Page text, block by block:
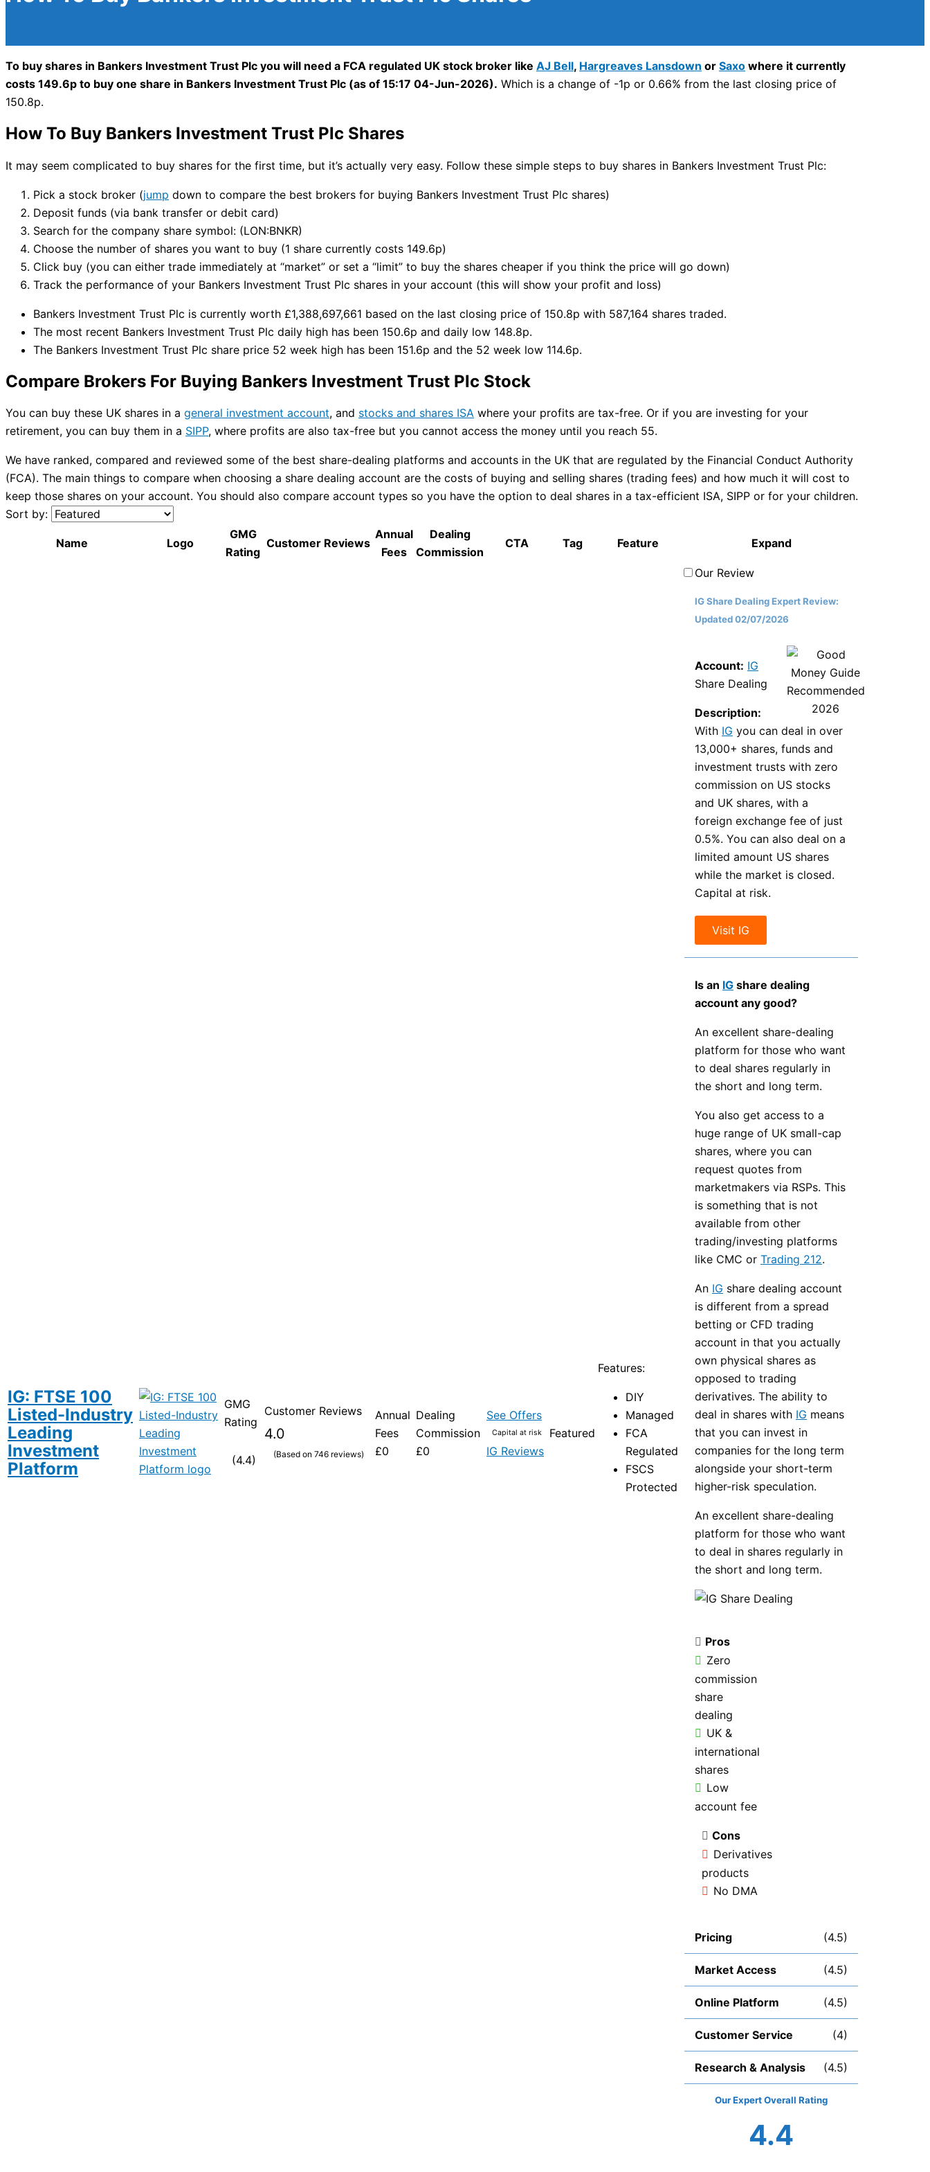
To buy shares in Bankers Investment Trust Plc you will need a FCA regulated UK stock broker like AJ Bell, Hargreaves Lansdown or Saxo where it currently
costs 149.6p to buy one share in Bankers Investment Trust Plc (as of 15:17 04-Jun-2026). Which is a change of -1p or 0.66% from the last closing price of
150.8p.
How To Buy Bankers Investment Trust Plc Shares
It may seem complicated to buy shares for the first time, but it’s actually very easy. Follow these simple steps to buy shares in Bankers Investment Trust Plc:
Pick a stock broker (jump down to compare the best brokers for buying Bankers Investment Trust Plc shares)
Deposit funds (via bank transfer or debit card)
Search for the company share symbol: (LON:BNKR)
Choose the number of shares you want to buy (1 share currently costs 149.6p)
Click buy (you can either trade immediately at “market” or set a “limit” to buy the shares cheaper if you think the price will go down)
Track the performance of your Bankers Investment Trust Plc shares in your account (this will show your profit and loss)
Bankers Investment Trust Plc is currently worth £1,388,697,661 based on the last closing price of 150.8p with 587,164 shares traded.
The most recent Bankers Investment Trust Plc daily high has been 150.6p and daily low 148.8p.
The Bankers Investment Trust Plc share price 52 week high has been 151.6p and the 52 week low 114.6p.
Compare Brokers For Buying Bankers Investment Trust Plc Stock
You can buy these UK shares in a general investment account, and stocks and shares ISA where your profits are tax-free. Or if you are investing for your
retirement, you can buy them in a SIPP, where profits are also tax-free but you cannot access the money until you reach 55.
We have ranked, compared and reviewed some of the best share-dealing platforms and accounts in the UK that are regulated by the Financial Conduct Authority
(FCA). The main things to compare when choosing a share dealing account are the costs of buying and selling shares (trading fees) and how much it will cost to
keep those shares on your account. You should also compare account types so you have the option to deal shares in a tax-efficient ISA, SIPP or for your children.
Sort by:
Name Logo
GMG
Rating
Customer Reviews
Annual
Fees
Dealing
Commission
CTA Tag Feature Expand
IG: FTSE 100
Listed-Industry
Leading
Investment
Platform
GMG
Rating
(4.4)
Customer Reviews
4.0
(Based on 746 reviews)
Annual
Fees
£0
Dealing
Commission
£0
See Offers
Capital at risk
IG Reviews
Featured
Features:
DIY
Managed
FCA
Regulated
FSCS
Protected
Our Review
IG Share Dealing Expert Review:
Updated 02/07/2026
Account: IG
Share Dealing
Description:
With IG you can deal in over
13,000+ shares, funds and
investment trusts with zero
commission on US stocks
and UK shares, with a
foreign exchange fee of just
0.5%. You can also deal on a
limited amount US shares
while the market is closed.
Capital at risk.
Visit IG
Is an IG share dealing
account any good?
An excellent share-dealing
platform for those who want
to deal shares regularly in
the short and long term.
You also get access to a
huge range of UK small-cap
shares, where you can
request quotes from
marketmakers via RSPs. This
is something that is not
available from other
trading/investing platforms
like CMC or Trading 212.
An IG share dealing account
is different from a spread
betting or CFD trading
account in that you actually
own physical shares as
opposed to trading
derivatives. The ability to
deal in shares with IG means
that you can invest in
companies for the long term
alongside your short-term
higher-risk speculation.
An excellent share-dealing
platform for those who want
to deal in shares regularly in
the short and long term.
Pros
Zero
commission
share
dealing
UK &
international
shares
Low
account fee
Cons
Derivatives
products
No DMA
Pricing (4.5)
Market Access (4.5)
Online Platform (4.5)
Customer Service (4)
Research & Analysis (4.5)
Overall
4.4